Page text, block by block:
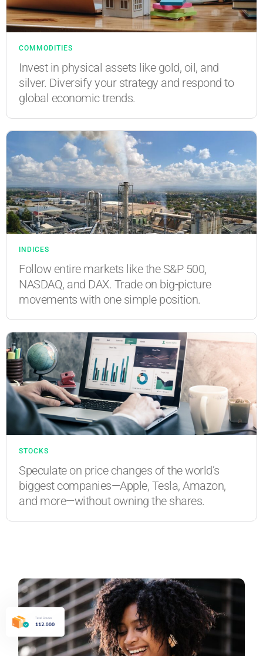
COMMODITIES
Invest in physical assets like gold, oil, and
silver. Diversify your strategy and respond to
global economic trends.
INDICES
Follow entire markets like the S&P 500,
NASDAQ, and DAX. Trade on big-picture
movements with one simple position.
STOCKS
Speculate on price changes of the world’s
biggest companies—Apple, Tesla, Amazon,
and more—without owning the shares.